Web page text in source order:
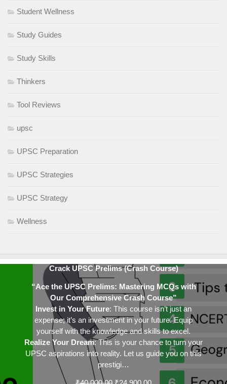
Student Wellness
Study Guides
Study Skills
Thinkers
Tool Reviews
upsc
UPSC Preparation
UPSC Strategies
UPSC Strategy
Wellness
Crack UPSC Prelims (Crash Course)
“Ace the UPSC Prelims: Mastering MCQs with
Our Comprehensive Crash Course”
Invest in Your Future: This course isn’t just an
expense; it’s an investment in your future. Equip
yourself with the knowledge and skills to excel.
Realize Your Dream: This is your chance to turn your
UPSC aspirations into reality. Let us guide you on this
prestigi…